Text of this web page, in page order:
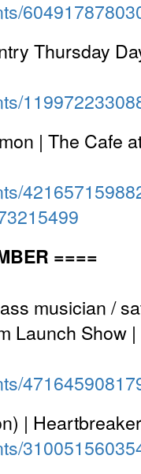
Thursday
| The Cafe
====
musician /
Launch Show
|